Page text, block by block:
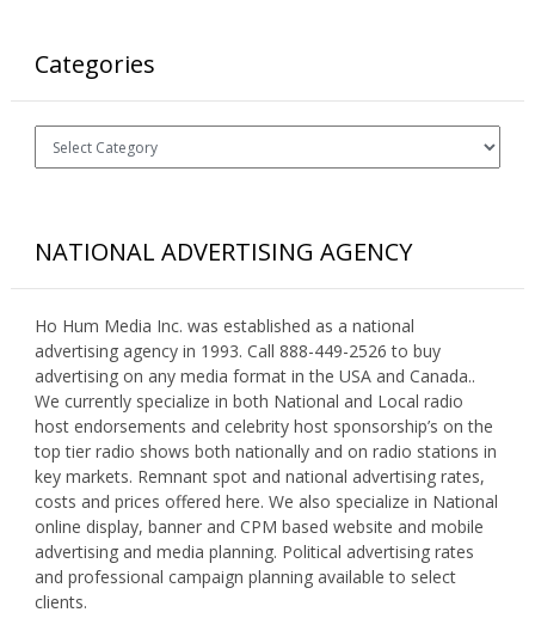
Categories
Categories
NATIONAL ADVERTISING AGENCY
Ho Hum Media Inc. was established as a national
advertising agency in 1993. Call 888-449-2526 to buy
advertising on any media format in the USA and Canada..
We currently specialize in both National and Local radio
host endorsements and celebrity host sponsorship’s on the
top tier radio shows both nationally and on radio stations in
key markets. Remnant spot and national advertising rates,
costs and prices offered here. We also specialize in National
online display, banner and CPM based website and mobile
advertising and media planning. Political advertising rates
and professional campaign planning available to select
clients.